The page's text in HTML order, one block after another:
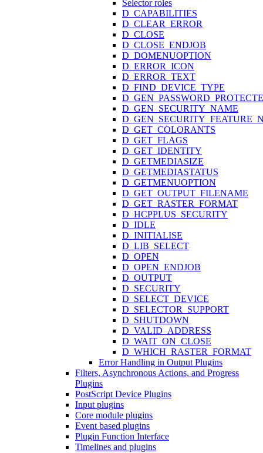
Selector roles
D_CAPABILITIES
D_CLEAR_ERROR
D_CLOSE
D_CLOSE_ENDJOB
D_DOMENUOPTION
D_ERROR_ICON
D_ERROR_TEXT
D_FIND_DEVICE_TYPE
D_GEN_SECURITY_NAME
D_GET_COLORANTS
D_GET_FLAGS
D_GET_IDENTITY
D_GETMEDIASIZE
D_GETMEDIASTATUS
D_GETMENUOPTION
D_GET_OUTPUT_FILENAME
D_GET_RASTER_FORMAT
D_HCPPLUS_SECURITY
D_IDLE
D_INITIALISE
D_LIB_SELECT
D_OPEN
D_OPEN_ENDJOB
D_OUTPUT
D_SECURITY
D_SELECT_DEVICE
D_SELECTOR_SUPPORT
D_SHUTDOWN
D_VALID_ADDRESS
D_WAIT_ON_CLOSE
D_WHICH_RASTER_FORMAT
Error Handling in Output Plugins
Filters, Asynchronous Actions, and Progress
Plugins
PostScript Device Plugins
Input plugins
Core module plugins
Event based plugins
Plugin Function Interface
Timelines and plugins